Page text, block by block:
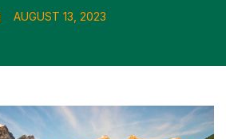
AUGUST 13, 2023